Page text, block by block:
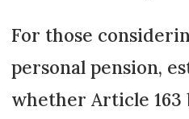
For those
personal pension,
whether Article 163